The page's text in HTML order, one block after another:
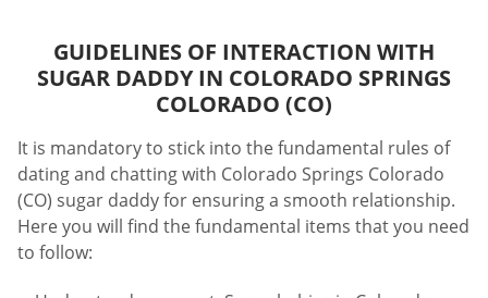
GUIDELINES OF INTERACTION WITH
SUGAR DADDY IN COLORADO SPRINGS
COLORADO (CO)
It is mandatory to stick into the fundamental rules of
dating and chatting with Colorado Springs Colorado
(CO) sugar daddy for ensuring a smooth relationship.
Here you will find the fundamental items that you need
to follow: